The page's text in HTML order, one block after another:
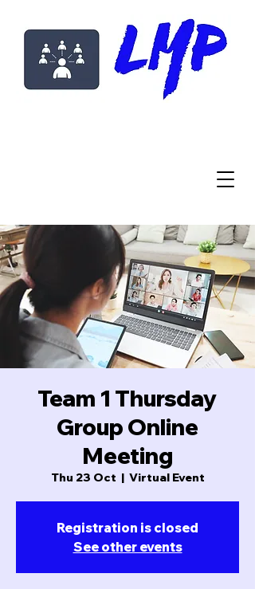
Team 1 Thursday
Group Online
Meeting
Thu 23 Oct
  |
Virtual Event
Registration is closed
See other events